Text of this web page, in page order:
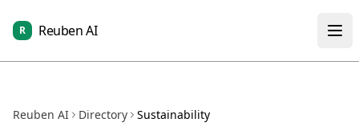
R Reuben AI
Reuben AI Directory Sustainability